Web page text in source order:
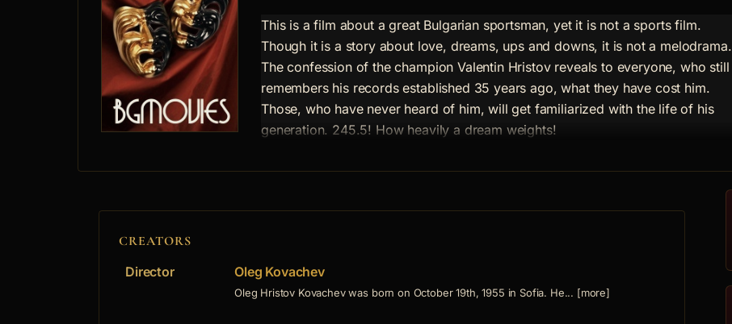
This is a film about a great Bulgarian sportsman, yet it is not a sports film.
Though it is a story about love, dreams, ups and downs, it is not a melodrama.
The confession of the champion Valentin Hristov reveals to everyone, who still
remembers his records established 35 years ago, what they have cost him.
Those, who have never heard of him, will get familiarized with the life of his
generation. 245.5! How heavily a dream weights!
CREATORS
Director
Oleg Kovachev
Oleg Hristov Kovachev was born on October 19th, 1955 in Sofia. He... [more]